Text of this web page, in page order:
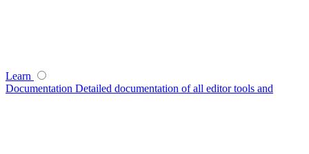
Learn
Documentation Detailed documentation of all editor tools and